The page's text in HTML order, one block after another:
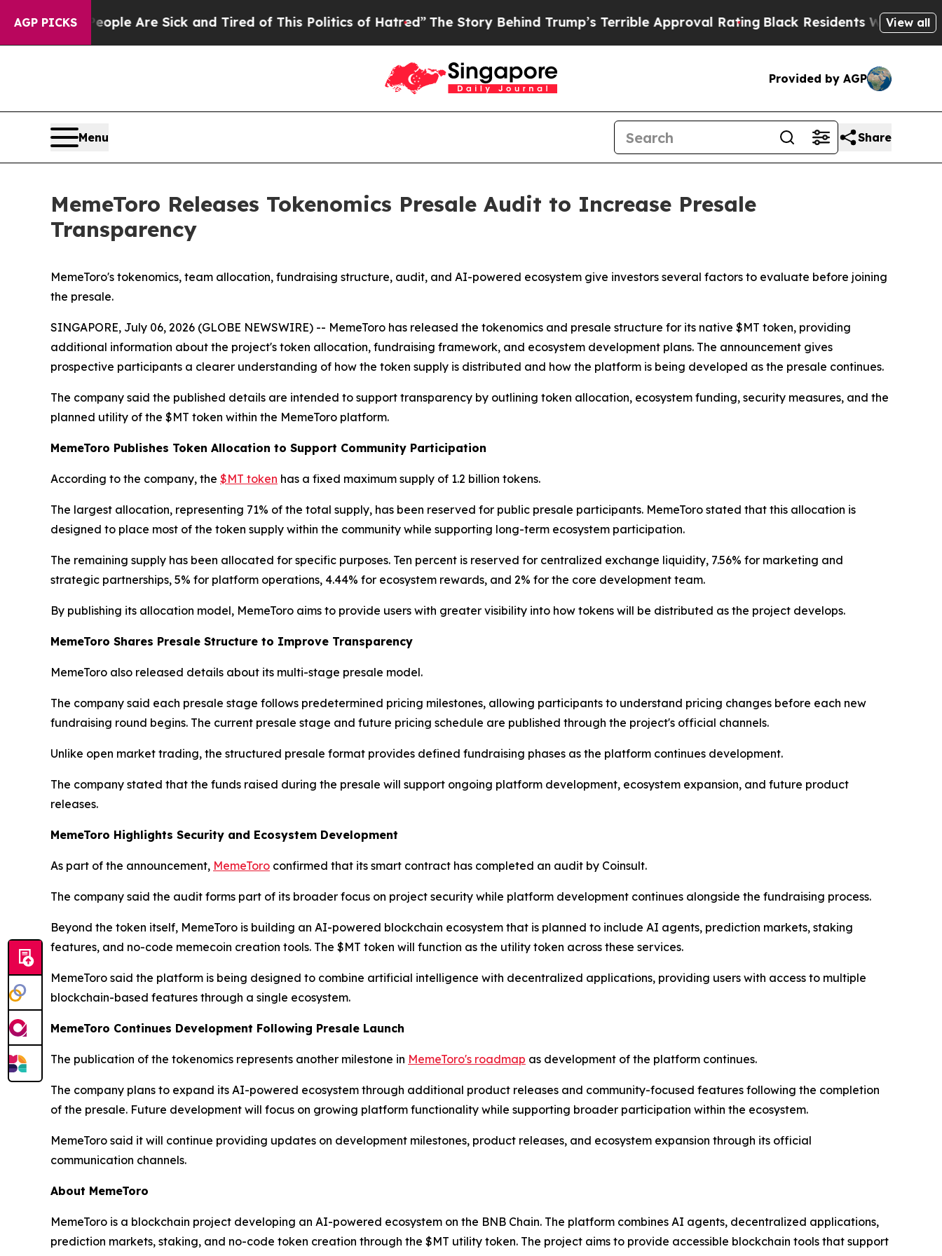
AGP PICKS
“People Are Sick and Tired of This Politics of Hatred” The Story Behind Trump’s Terrible Approval RatingBlack Residents Warned of View all
Provided by AGP
Menu Share
MemeToro Releases Tokenomics Presale Audit to Increase Presale
Transparency
MemeToro's tokenomics, team allocation, fundraising structure, audit, and AI-powered ecosystem give investors several factors to evaluate before joining
the presale.
SINGAPORE, July 06, 2026 (GLOBE NEWSWIRE) -- MemeToro has released the tokenomics and presale structure for its native $MT token, providing
additional information about the project's token allocation, fundraising framework, and ecosystem development plans. The announcement gives
prospective participants a clearer understanding of how the token supply is distributed and how the platform is being developed as the presale continues.
The company said the published details are intended to support transparency by outlining token allocation, ecosystem funding, security measures, and the
planned utility of the $MT token within the MemeToro platform.
MemeToro Publishes Token Allocation to Support Community Participation
According to the company, the $MT token has a fixed maximum supply of 1.2 billion tokens.
The largest allocation, representing 71% of the total supply, has been reserved for public presale participants. MemeToro stated that this allocation is
designed to place most of the token supply within the community while supporting long-term ecosystem participation.
The remaining supply has been allocated for specific purposes. Ten percent is reserved for centralized exchange liquidity, 7.56% for marketing and
strategic partnerships, 5% for platform operations, 4.44% for ecosystem rewards, and 2% for the core development team.
By publishing its allocation model, MemeToro aims to provide users with greater visibility into how tokens will be distributed as the project develops.
MemeToro Shares Presale Structure to Improve Transparency
MemeToro also released details about its multi-stage presale model.
The company said each presale stage follows predetermined pricing milestones, allowing participants to understand pricing changes before each new
fundraising round begins. The current presale stage and future pricing schedule are published through the project's official channels.
Unlike open market trading, the structured presale format provides defined fundraising phases as the platform continues development.
The company stated that the funds raised during the presale will support ongoing platform development, ecosystem expansion, and future product
releases.
MemeToro Highlights Security and Ecosystem Development
As part of the announcement, MemeToro confirmed that its smart contract has completed an audit by Coinsult.
The company said the audit forms part of its broader focus on project security while platform development continues alongside the fundraising process.
Beyond the token itself, MemeToro is building an AI-powered blockchain ecosystem that is planned to include AI agents, prediction markets, staking
features, and no-code memecoin creation tools. The $MT token will function as the utility token across these services.
MemeToro said the platform is being designed to combine artificial intelligence with decentralized applications, providing users with access to multiple
blockchain-based features through a single ecosystem.
MemeToro Continues Development Following Presale Launch
The publication of the tokenomics represents another milestone in MemeToro's roadmap as development of the platform continues.
The company plans to expand its AI-powered ecosystem through additional product releases and community-focused features following the completion
of the presale. Future development will focus on growing platform functionality while supporting broader participation within the ecosystem.
MemeToro said it will continue providing updates on development milestones, product releases, and ecosystem expansion through its official
communication channels.
About MemeToro
MemeToro is a blockchain project developing an AI-powered ecosystem on the BNB Chain. The platform combines AI agents, decentralized applications,
prediction markets, staking, and no-code token creation through the $MT utility token. The project aims to provide accessible blockchain tools that support